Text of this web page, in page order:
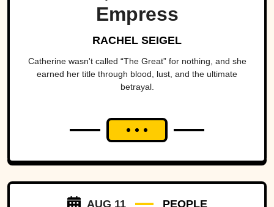
Empress
RACHEL SEIGEL
Catherine wasn't called “The Great” for nothing, and she
earned her title through blood, lust, and the ultimate
betrayal.
AUG 11 PEOPLE